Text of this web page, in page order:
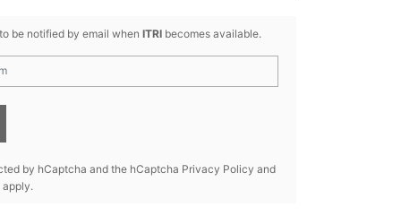
be notified by email when ITRI becomes available.
by hCaptcha and the hCaptcha Privacy Policy and
apply.